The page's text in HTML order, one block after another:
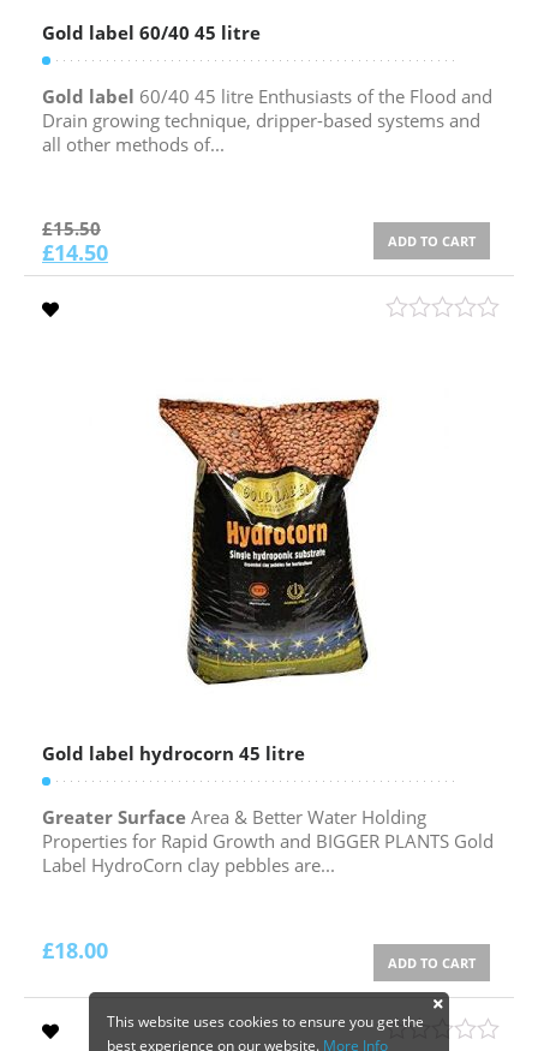
Gold label 60/40 45 litre
Gold label 60/40 45 litre Enthusiasts of the Flood and
Drain growing technique, dripper-based systems and
all other methods of...
£15.50
£14.50 ADD TO CART
Gold label hydrocorn 45 litre
Greater Surface Area & Better Water Holding
Properties for Rapid Growth and BIGGER PLANTS Gold
Label HydroCorn clay pebbles are...
£18.00 ADD TO CART
This website uses cookies to ensure you get the
best experience on our website. More Info